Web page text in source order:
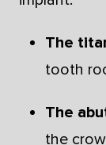
The
tooth
The
the